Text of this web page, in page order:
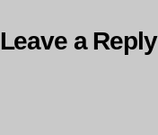
Leave a Reply